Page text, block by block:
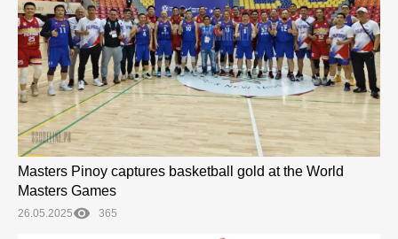
Masters Pinoy captures basketball gold at the World
Masters Games
26.05.2025 365